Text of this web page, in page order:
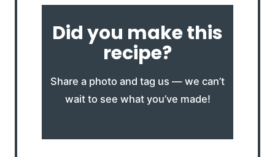
Did you make this
recipe?
Share a photo and tag us — we can’t
wait to see what you’ve made!